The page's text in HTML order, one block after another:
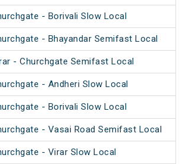
- Borivali Slow Local
- Bhayandar Semifast Local
- Churchgate Semifast Local
- Andheri Slow Local
- Borivali Slow Local
- Vasai Road Semifast Local
- Virar Slow Local